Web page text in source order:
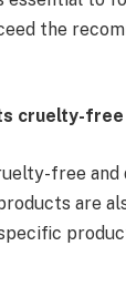
the
cruelty-free
free and
are